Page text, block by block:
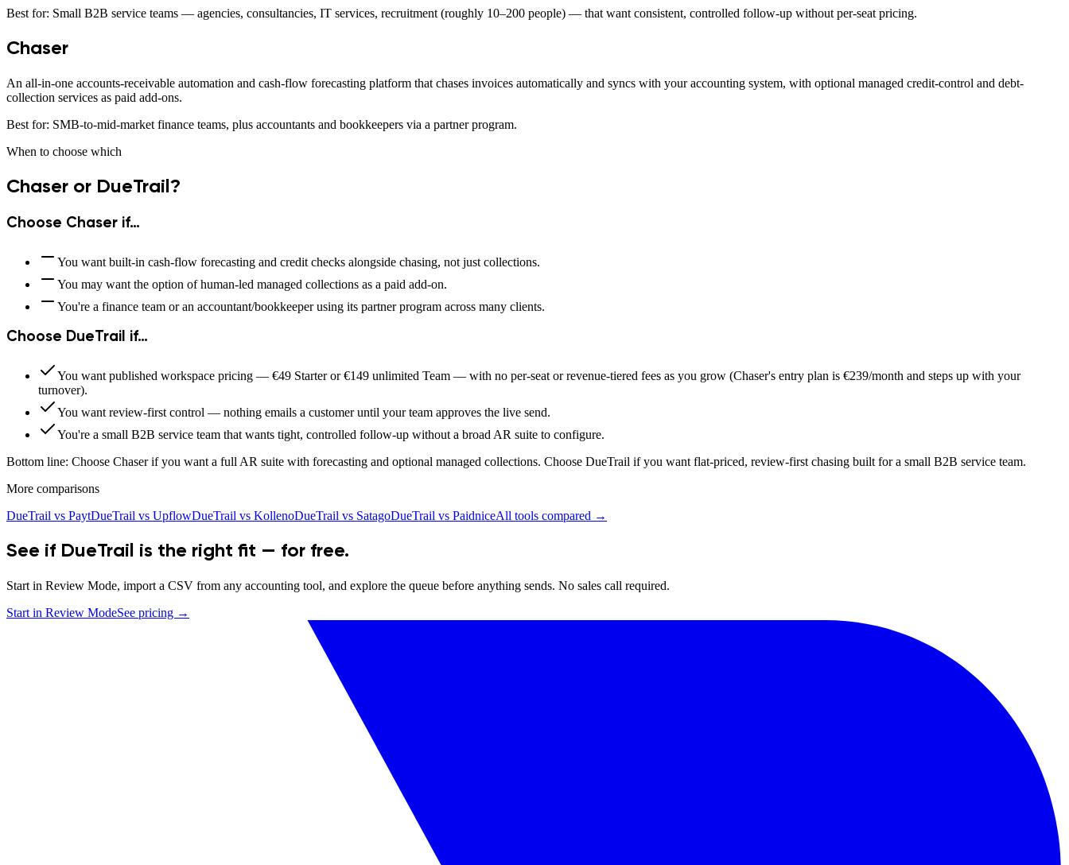
Best for: Small B2B service teams — agencies, consultancies, IT services, recruitment (roughly 10–200 people) — that want consistent, controlled follow-up without per-seat pricing.
Chaser
An all-in-one accounts-receivable automation and cash-flow forecasting platform that chases invoices automatically and syncs with your accounting system, with optional managed credit-control and debt-
collection services as paid add-ons.
Best for: SMB-to-mid-market finance teams, plus accountants and bookkeepers via a partner program.
When to choose which
Chaser or DueTrail?
Choose Chaser if…
You want built-in cash-flow forecasting and credit checks alongside chasing, not just collections.
You may want the option of human-led managed collections as a paid add-on.
You're a finance team or an accountant/bookkeeper using its partner program across many clients.
Choose DueTrail if…
You want published workspace pricing — €49 Starter or €149 unlimited Team — with no per-seat or revenue-tiered fees as you grow (Chaser's entry plan is €239/month and steps up with your
turnover).
You want review-first control — nothing emails a customer until your team approves the live send.
You're a small B2B service team that wants tight, controlled follow-up without a broad AR suite to configure.
Bottom line: Choose Chaser if you want a full AR suite with forecasting and optional managed collections. Choose DueTrail if you want flat-priced, review-first chasing built for a small B2B service team.
More comparisons
DueTrail vs PaytDueTrail vs UpflowDueTrail vs KollenoDueTrail vs SatagoDueTrail vs PaidniceAll tools compared →
See if DueTrail is the right fit — for free.
Start in Review Mode, import a CSV from any accounting tool, and explore the queue before anything sends. No sales call required.
Start in Review ModeSee pricing →